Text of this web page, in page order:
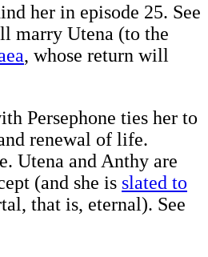
her in episode 25. See
marry Utena (to the
, whose return will
Persephone ties her to
renewal of life.
Utena and Anthy are
(and she is slated to
that is, eternal). See